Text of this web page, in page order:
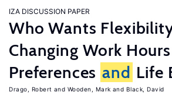
IZA DISCUSSION PAPER
Who Wants
Changing Work Hours
Preferences and Life
Drago, Robert Wooden, Mark Black, David